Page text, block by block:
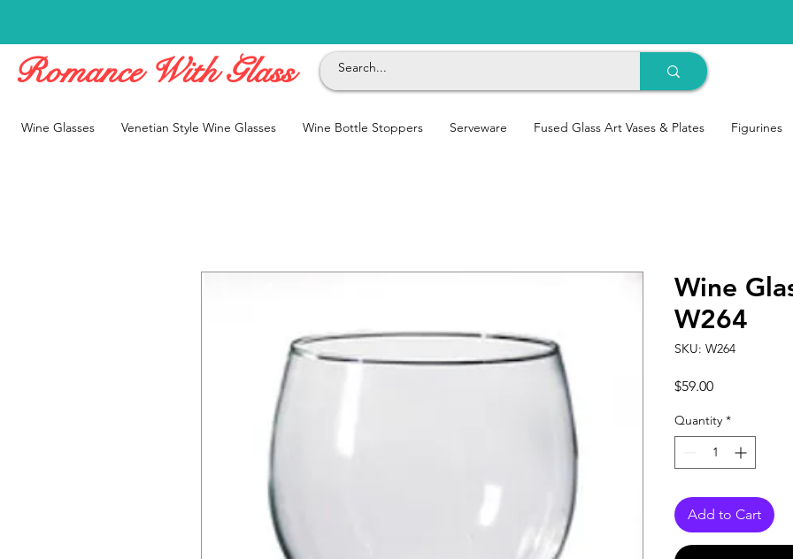
Romance With Glass
Wine Glasses Venetian Style Wine Glasses Wine Bottle Stoppers Serveware Fused Glass Art Vases & Plates Figurines
Wine
W264
SKU: W264
$59.00Price
Quantity *
Add to Cart